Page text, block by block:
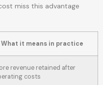
miss this advantage
What it means in practice
revenue retained after
costs